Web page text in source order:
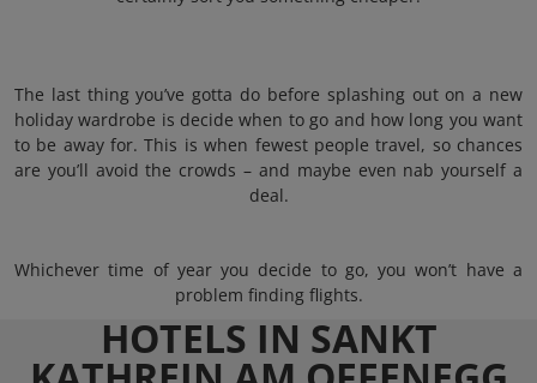
The last thing you’ve gotta do before splashing out on a new
holiday wardrobe is decide when to go and how long you want
to be away for. This is when fewest people travel, so chances
are you’ll avoid the crowds – and maybe even nab yourself a
deal.
Whichever time of year you decide to go, you won’t have a
problem finding flights.
HOTELS IN SANKT